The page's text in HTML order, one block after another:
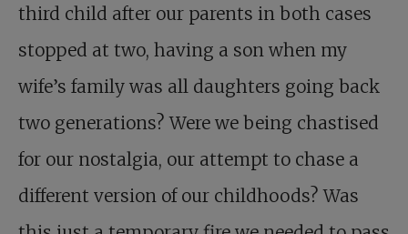
third child after our parents in both cases
stopped at two, having a son when my
wife’s family was all daughters going back
two generations? Were we being chastised
for our nostalgia, our attempt to chase a
different version of our childhoods? Was